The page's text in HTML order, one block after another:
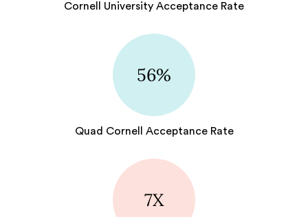
Cornell University Acceptance Rate
56%
Quad Cornell Acceptance Rate
7X